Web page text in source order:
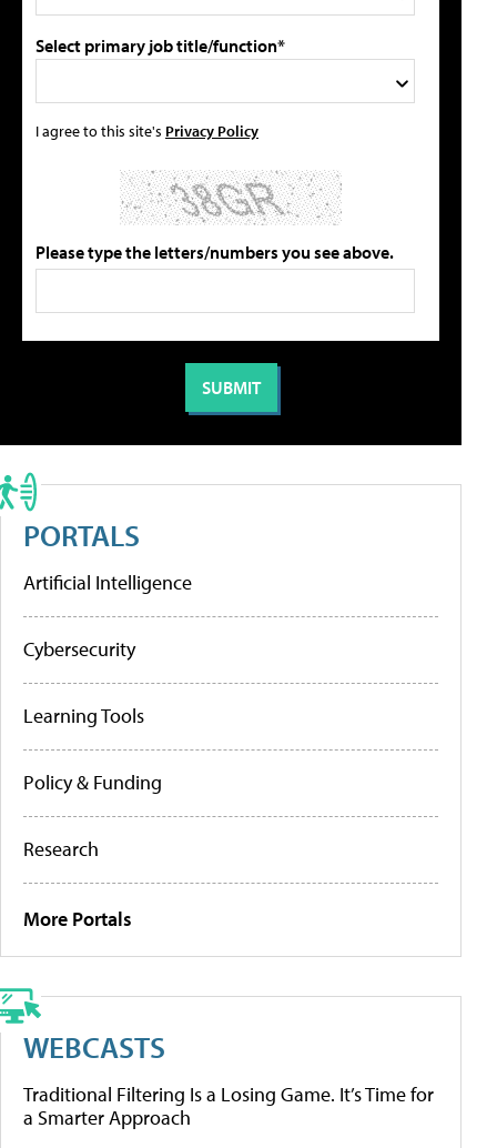
Select primary job title/function*
I agree to this site's Privacy Policy
Please type the letters/numbers you see above.
PORTALS
Artificial Intelligence
Cybersecurity
Learning Tools
Policy & Funding
Research
More Portals
WEBCASTS
Traditional Filtering Is a Losing Game. It’s Time for
a Smarter Approach